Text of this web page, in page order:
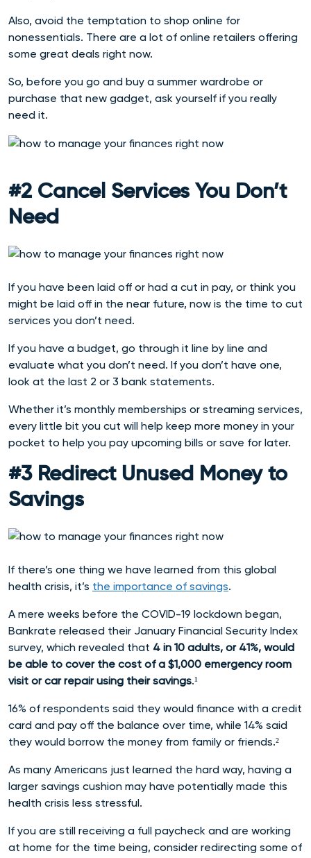
Also, avoid the temptation to shop online for
nonessentials. There are a lot of online retailers offering
some great deals right now.
So, before you go and buy a summer wardrobe or
purchase that new gadget, ask yourself if you really
need it.
#2 Cancel Services You Don’t
Need
If you have been laid off or had a cut in pay, or think you
might be laid off in the near future, now is the time to cut
services you don’t need.
If you have a budget, go through it line by line and
evaluate what you don’t need. If you don’t have one,
look at the last 2 or 3 bank statements.
Whether it’s monthly memberships or streaming services,
every little bit you cut will help keep more money in your
pocket to help you pay upcoming bills or save for later.
#3 Redirect Unused Money to
Savings
If there’s one thing we have learned from this global
health crisis, it’s the importance of savings.
A mere weeks before the COVID-19 lockdown began,
Bankrate released their January Financial Security Index
survey, which revealed that 4 in 10 adults, or 41%, would
be able to cover the cost of a $1,000 emergency room
visit or car repair using their savings.¹
16% of respondents said they would finance with a credit
card and pay off the balance over time, while 14% said
they would borrow the money from family or friends.²
As many Americans just learned the hard way, having a
larger savings cushion may have potentially made this
health crisis less stressful.
If you are still receiving a full paycheck and are working
at home for the time being, consider redirecting some of